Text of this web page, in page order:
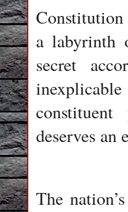
a labyrinth
secret
deserves an
The